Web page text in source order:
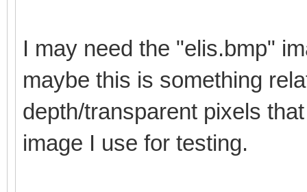
I may need the "elis.bmp"
maybe this is something
depth/transparent pixels
image I use for testing.